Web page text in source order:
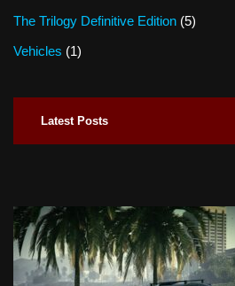
The Trilogy Definitive Edition (5)
Vehicles (1)
Latest Posts